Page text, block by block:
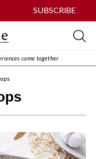
SUBSCRIBE
come together